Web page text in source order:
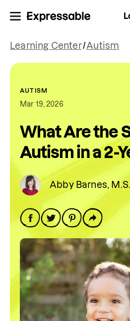
Learning Center/Autism
AUTISM
Mar 19, 2026
What Are the
Autism in a 2-
Abby Barnes,